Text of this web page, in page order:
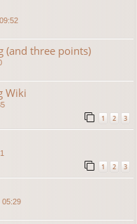
(and three points)
Wiki
1 2 3
1 2 3
05:29